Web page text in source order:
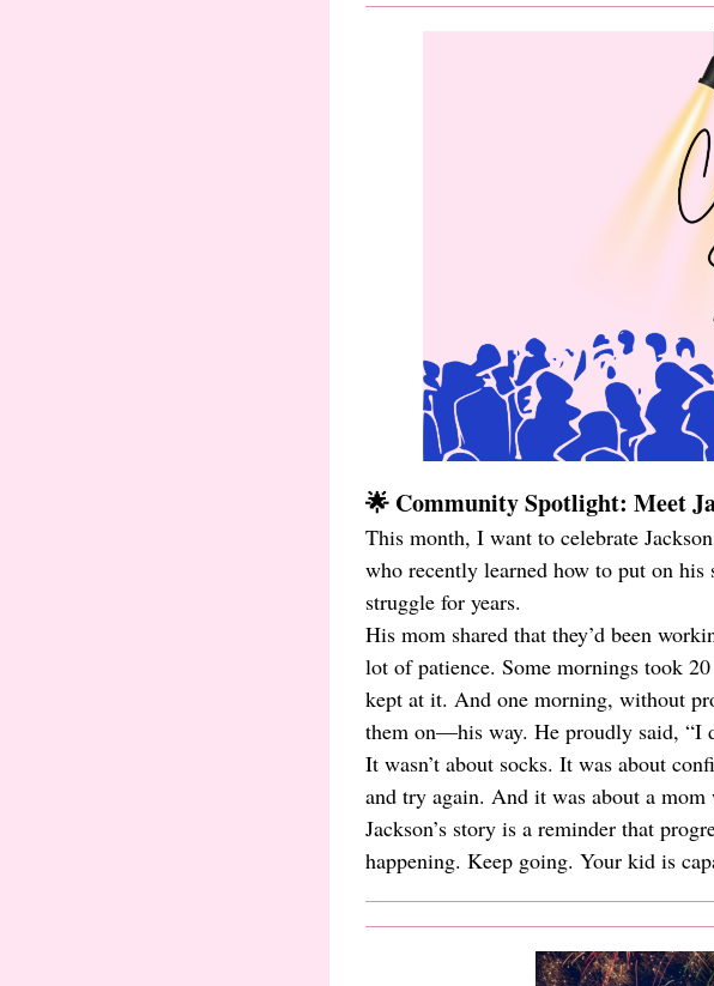
🌟 Community Spotlight: Meet
This month, I want to celebrate
who recently learned how to put on
struggle for years.
His mom shared that they’d been
lot of patience. Some mornings took
kept at it. And one morning, without
them on—his way. He proudly said, “I
It wasn’t about socks. It was about
and try again. And it was about a mom
Jackson’s story is a reminder that
happening. Keep going. Your kid is